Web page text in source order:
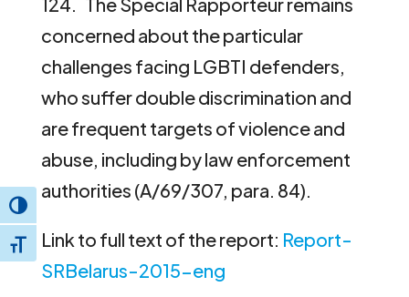
Toggle High Contrast
Toggle Font size
concerned about the particular
challenges facing LGBTI defenders,
who suffer double discrimination and
are frequent targets of violence and
abuse, including by law enforcement
authorities (A/69/307, para. 84).
Link to full text of the report: Report-
SRBelarus-2015-eng